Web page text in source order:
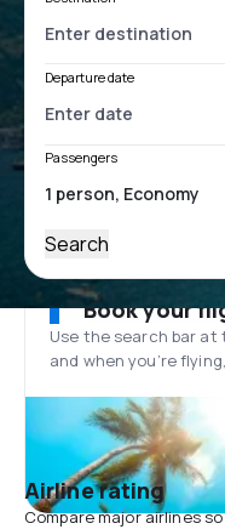
Departure date
Passengers
Search
Book your
Use the search bar at
and when you’re
Airline rating
Compare major airlines